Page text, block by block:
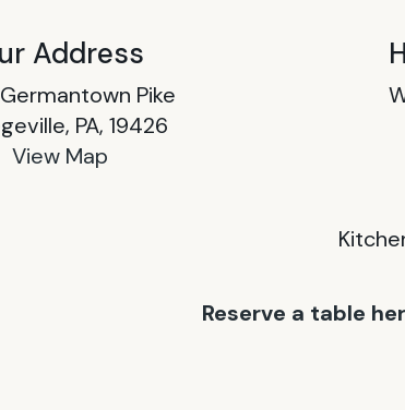
Address
Pike
PA, 19426
View Map
Reserve a table